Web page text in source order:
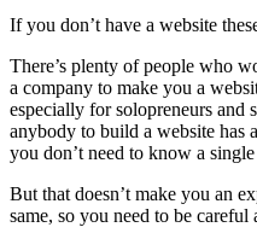
If you don’t have a website
There’s plenty of people who
a company to make you a
especially for solopreneurs and
anybody to build a website has
you don’t need to know a
But that doesn’t make you an
same, so you need to be